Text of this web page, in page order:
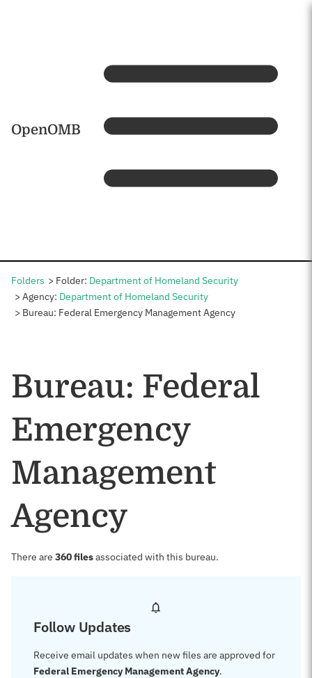
OpenOMB Home
Folders Folder: Department of Homeland Security
Agency: Department of Homeland Security
Bureau: Federal Emergency Management Agency
Bureau: Federal
Emergency
Management
Agency
There are 360 filesassociated with this bureau.
Follow Updates
Receive email updates when new files are approved for
Federal Emergency Management Agency.